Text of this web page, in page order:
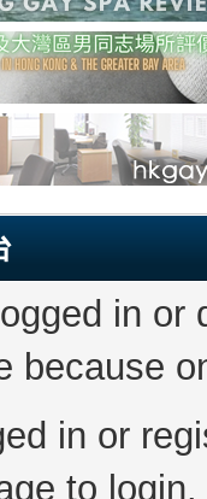
in
because
in or
to login.